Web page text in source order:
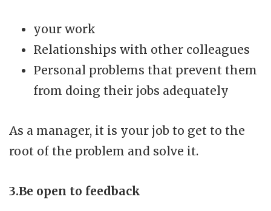
your work
Relationships with other colleagues
Personal problems that prevent them
from doing their jobs adequately
As a manager, it is your job to get to the
root of the problem and solve it.
3.Be open to feedback